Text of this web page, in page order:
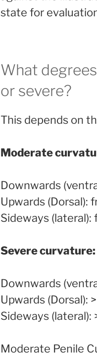
state for
What
or severe?
This depends on
Moderate
Downwards
Upwards (Dorsal):
Sideways
Severe curvature:
Downwards
Upwards (Dorsal):
Sideways (lateral):
Moderate Penile